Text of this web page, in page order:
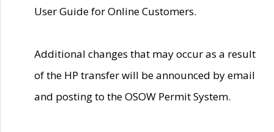
User Guide for Online Customers.
Additional changes that may occur as a result
of the HP transfer will be announced by email
and posting to the OSOW Permit System.